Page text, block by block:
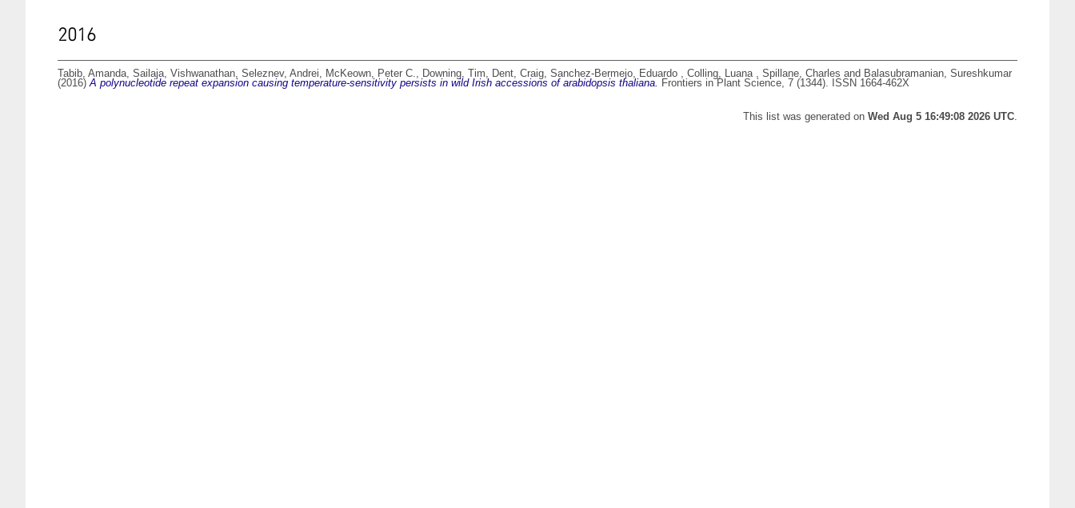
2016
Tabib, Amanda, Sailaja, Vishwanathan, Seleznev, Andrei, McKeown, Peter C., Downing, Tim, Dent, Craig, Sanchez-Bermejo, Eduardo , Colling, Luana , Spillane, Charles and Balasubramanian, Sureshkumar
(2016)A polynucleotide repeat expansion causing temperature-sensitivity persists in wild Irish accessions of arabidopsis thaliana. Frontiers in Plant Science, 7 (1344). ISSN 1664-462X
This list was generated on Wed Aug 5 16:49:08 2026 UTC.